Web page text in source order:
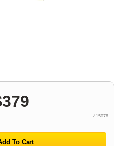
379
415078
To Cart